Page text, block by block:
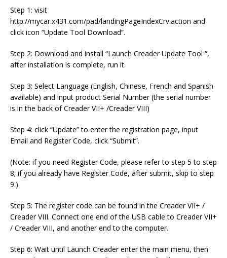
Step 1: visit
http://mycar.x431.com/pad/landingPageIndexCrv.action and
click icon “Update Tool Download”.
Step 2: Download and install “Launch Creader Update Tool “,
after installation is complete, run it.
Step 3: Select Language (English, Chinese, French and Spanish
available) and input product Serial Number (the serial number
is in the back of Creader VII+ /Creader VIII)
Step 4: click “Update” to enter the registration page, input
Email and Register Code, click “Submit”.
(Note: if you need Register Code, please refer to step 5 to step
8; if you already have Register Code, after submit, skip to step
9.)
Step 5: The register code can be found in the Creader VII+ /
Creader VIII. Connect one end of the USB cable to Creader VII+
/ Creader VIII, and another end to the computer.
Step 6: Wait until Launch Creader enter the main menu, then